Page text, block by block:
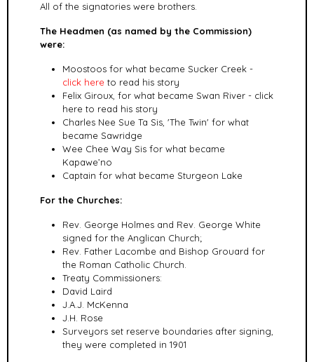
All of the signatories were brothers.
The Headmen (as named by the Commission)
were:
Moostoos for what became Sucker Creek -
click here to read his story
Felix Giroux, for what became Swan River - click
here to read his story
Charles Nee Sue Ta Sis, 'The Twin' for what
became Sawridge
Wee Chee Way Sis for what became
Kapawe’no
Captain for what became Sturgeon Lake
For the Churches:
Rev. George Holmes and Rev. George White
signed for the Anglican Church;
Rev. Father Lacombe and Bishop Grouard for
the Roman Catholic Church.
Treaty Commissioners:
David Laird
J.A.J. McKenna
J.H. Rose
Surveyors set reserve boundaries after signing,
they were completed in 1901